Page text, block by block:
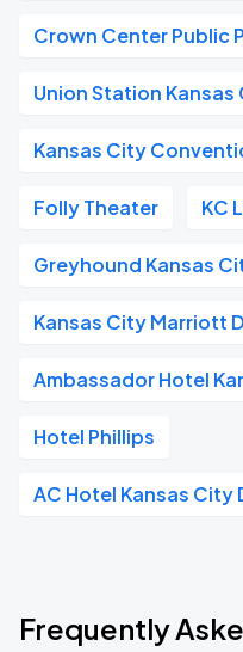
Crown Center Public
Union Station Kansas
Kansas City
Folly Theater KC
Greyhound Kansas
Kansas City Marriott
Ambassador Hotel
Hotel Phillips
AC Hotel Kansas
Frequently